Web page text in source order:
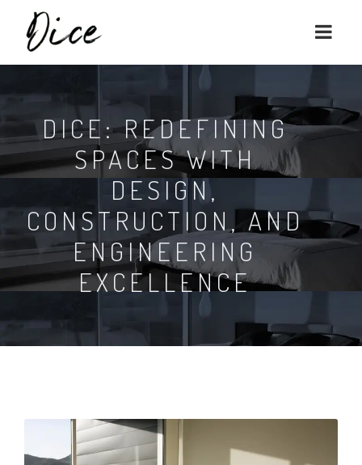
DICE: REDEFINING
SPACES WITH
DESIGN,
CONSTRUCTION, AND
ENGINEERING
EXCELLENCE